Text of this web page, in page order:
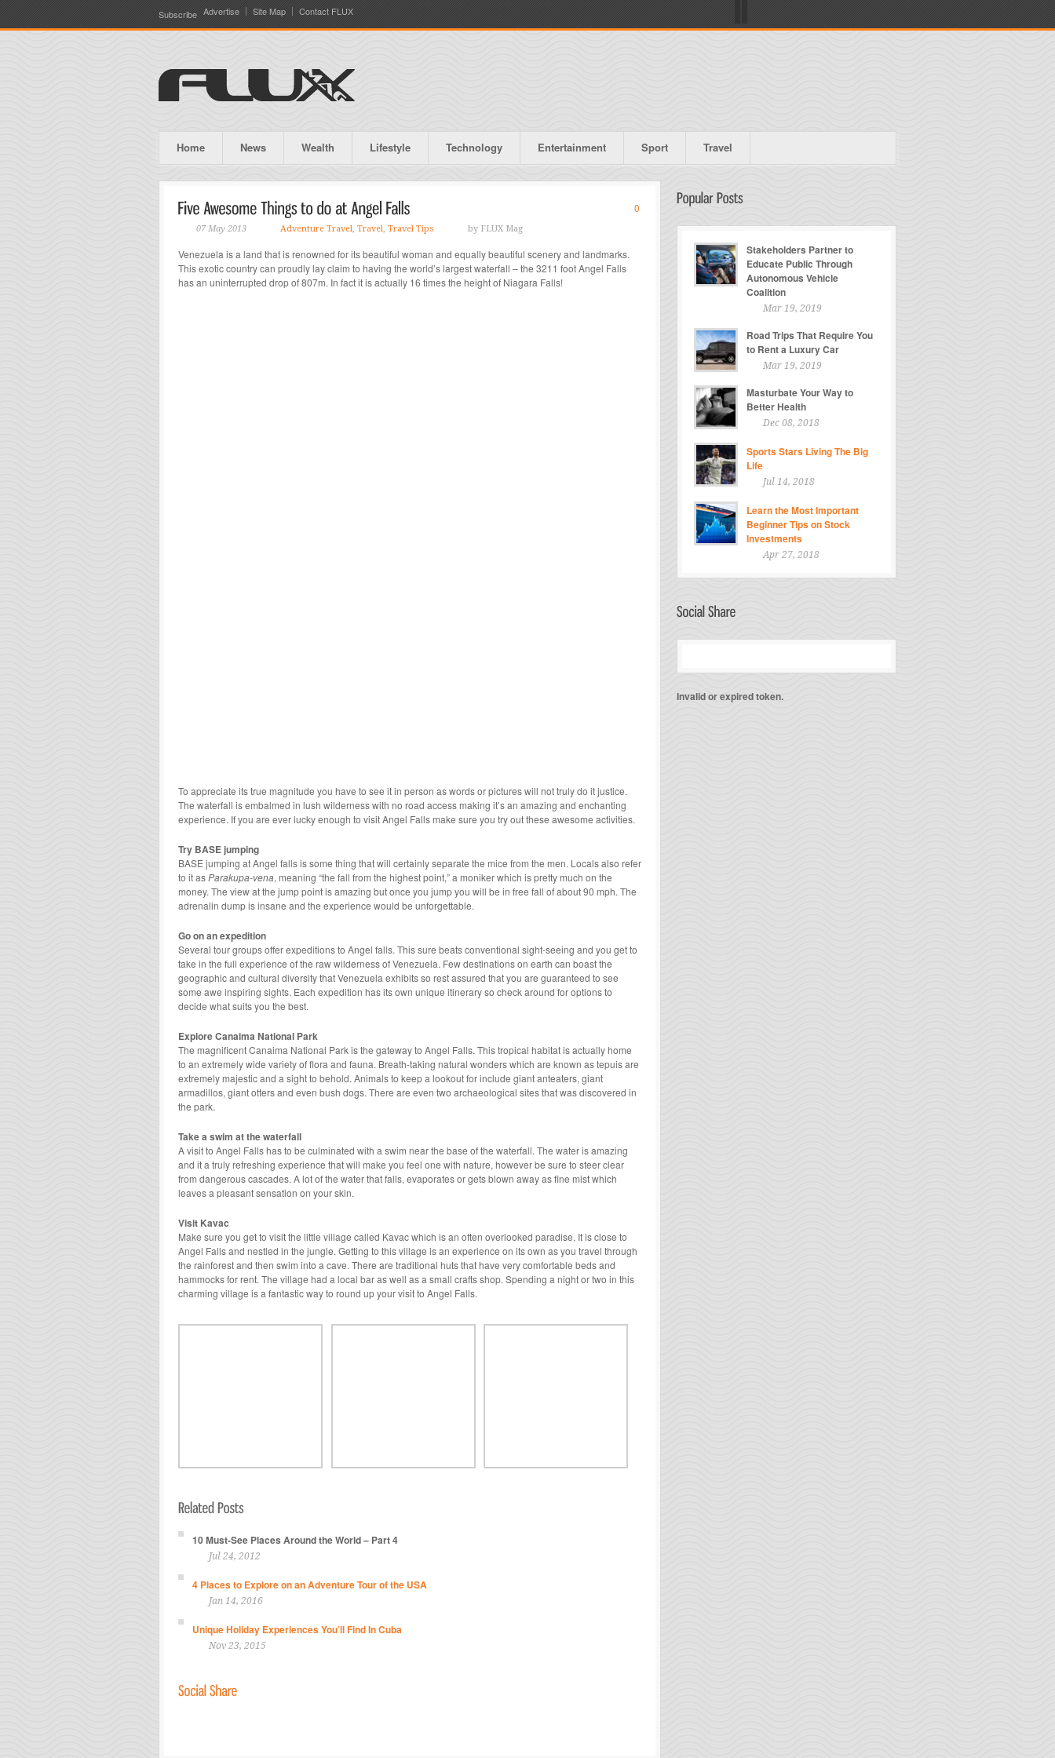
Subscribe Advertise Site Map Contact FLUX
Home News Wealth Lifestyle Technology Entertainment Sport Travel
0
07 May 2013 Adventure Travel, Travel, Travel Tips by FLUX Mag
Venezuela is a land that is renowned for its beautiful woman and equally beautiful scenery and landmarks.
This exotic country can proudly lay claim to having the world’s largest waterfall – the 3211 foot Angel Falls
has an uninterrupted drop of 807m. In fact it is actually 16 times the height of Niagara Falls!
To appreciate its true magnitude you have to see it in person as words or pictures will not truly do it justice.
The waterfall is embalmed in lush wilderness with no road access making it’s an amazing and enchanting
experience. If you are ever lucky enough to visit Angel Falls make sure you try out these awesome activities.
Try BASE jumping
BASE jumping at Angel falls is some thing that will certainly separate the mice from the men. Locals also refer
to it asParakupa-vena, meaning “the fall from the highest point,” a moniker which is pretty much on the
money. The view at the jump point is amazing but once you jump you will be in free fall of about 90 mph. The
adrenalin dump is insane and the experience would be unforgettable.
Go on an expedition
Several tour groups offer expeditions to Angel falls. This sure beats conventional sight-seeing and you get to
take in the full experience of the raw wilderness of Venezuela. Few destinations on earth can boast the
geographic and cultural diversity that Venezuela exhibits so rest assured that you are guaranteed to see
some awe inspiring sights. Each expedition has its own unique itinerary so check around for options to
decide what suits you the best.
Explore Canaima National Park
The magnificent Canaima National Park is the gateway to Angel Falls. This tropical habitat is actually home
to an extremely wide variety of flora and fauna. Breath-taking natural wonders which are known as tepuis are
extremely majestic and a sight to behold. Animals to keep a lookout for include giant anteaters, giant
armadillos, giant otters and even bush dogs. There are even two archaeological sites that was discovered in
the park.
Take a swim at the waterfall
A visit to Angel Falls has to be culminated with a swim near the base of the waterfall. The water is amazing
and it a truly refreshing experience that will make you feel one with nature, however be sure to steer clear
from dangerous cascades. A lot of the water that falls, evaporates or gets blown away as fine mist which
leaves a pleasant sensation on your skin.
Visit Kavac
Make sure you get to visit the little village called Kavac which is an often overlooked paradise. It is close to
Angel Falls and nestled in the jungle. Getting to this village is an experience on its own as you travel through
the rainforest and then swim into a cave. There are traditional huts that have very comfortable beds and
hammocks for rent. The village had a local bar as well as a small crafts shop. Spending a night or two in this
charming village is a fantastic way to round up your visit to Angel Falls.
10 Must-See Places Around the World – Part 4
Jul 24, 2012
4 Places to Explore on an Adventure Tour of the USA
Jan 14, 2016
Unique Holiday Experiences You’ll Find In Cuba
Nov 23, 2015
Stakeholders Partner to
Educate Public Through
Autonomous Vehicle
Coalition
Mar 19, 2019
Road Trips That Require You
to Rent a Luxury Car
Mar 19, 2019
Masturbate Your Way to
Better Health
Dec 08, 2018
Sports Stars Living The Big
Life
Jul 14, 2018
Learn the Most Important
Beginner Tips on Stock
Investments
Apr 27, 2018
Invalid or expired token.